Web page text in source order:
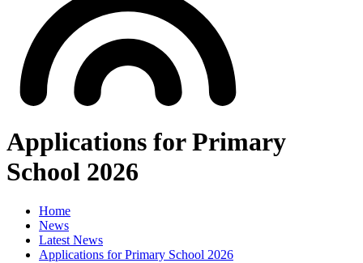
Applications for Primary
School 2026
Home
News
Latest News
Applications for Primary School 2026